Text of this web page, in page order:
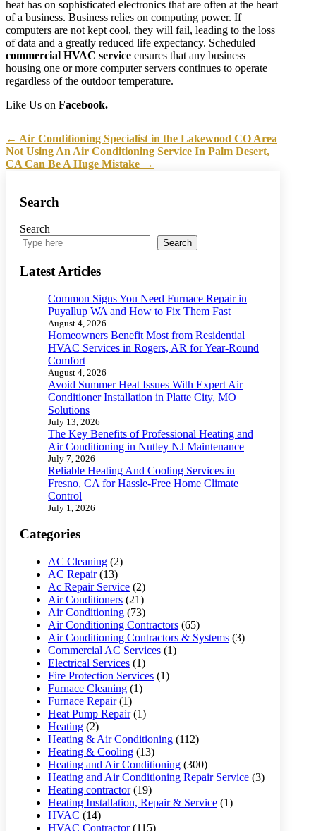
Search
Search
Search
Latest Articles
Common Signs You Need Furnace Repair in
Puyallup WA and How to Fix Them Fast
August 4, 2026
Homeowners Benefit Most from Residential
HVAC Services in Rogers, AR for Year-Round
Comfort
August 4, 2026
Avoid Summer Heat Issues With Expert Air
Conditioner Installation in Platte City, MO
Solutions
July 13, 2026
The Key Benefits of Professional Heating and
Air Conditioning in Nutley NJ Maintenance
July 7, 2026
Reliable Heating And Cooling Services in
Fresno, CA for Hassle-Free Home Climate
Control
July 1, 2026
Categories
AC Cleaning (2)
AC Repair(13)
Ac Repair Service (2)
Air Conditioners (21)
Air Conditioning (73)
Air Conditioning Contractors (65)
Air Conditioning Contractors & Systems (3)
Commercial AC Services (1)
Electrical Services (1)
Fire Protection Services (1)
Furnace Cleaning (1)
Furnace Repair(1)
Heat Pump Repair(1)
Heating (2)
Heating & Air Conditioning (112)
Heating & Cooling (13)
Heating and Air Conditioning (300)
Heating and Air Conditioning Repair Service (3)
Heating contractor(19)
Heating Installation, Repair & Service (1)
HVAC (14)
HVAC Contractor(115)
heat has on sophisticated electronics that are often at the heart
of a business. Business relies on computing power. If
computers are not kept cool, they will fail, leading to the loss
of data and a greatly reduced life expectancy. Scheduled
commercial HVAC service ensures that any business
housing one or more computer servers continues to operate
regardless of the outdoor temperature.
Like Us on Facebook.
← Air Conditioning Specialist in the Lakewood CO Area
Not Using An Air Conditioning Service In Palm Desert,
CA Can Be A Huge Mistake →